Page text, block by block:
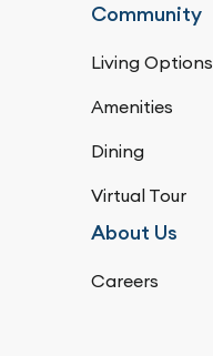
Community
Living Options
Amenities
Dining
Virtual Tour
About Us
Careers